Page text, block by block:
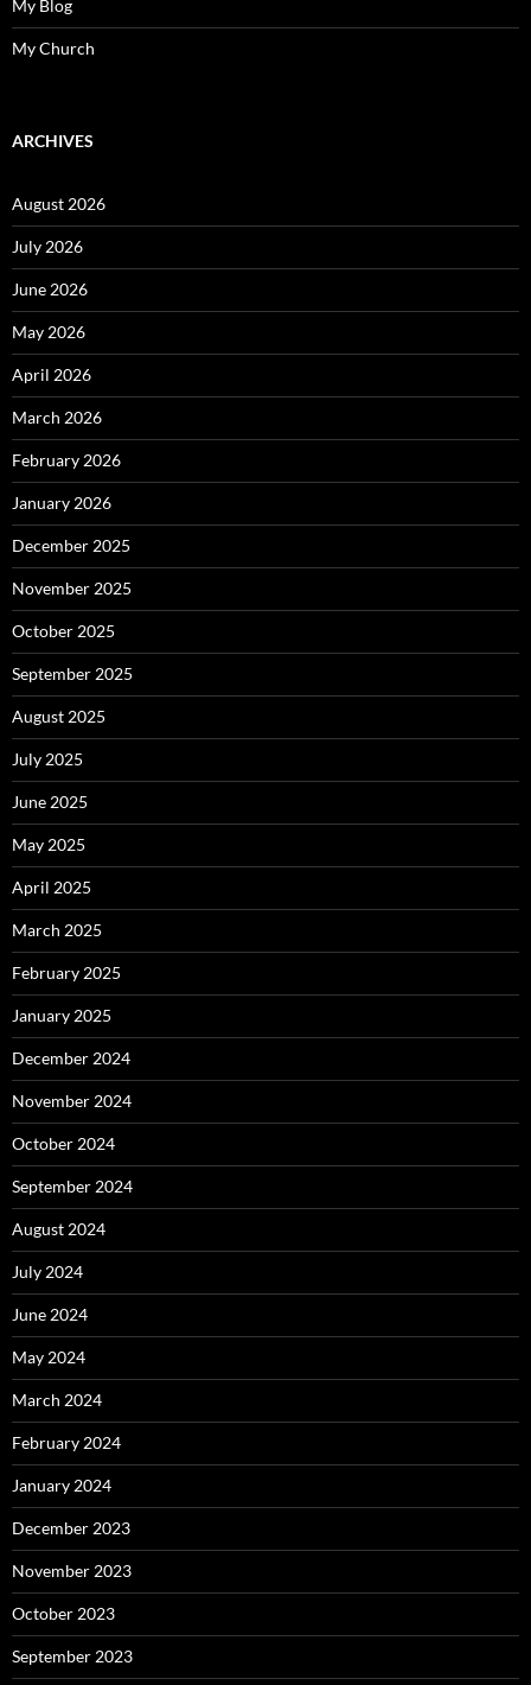
My Blog
My Church
ARCHIVES
August 2026
July 2026
June 2026
May 2026
April 2026
March 2026
February 2026
January 2026
December 2025
November 2025
October 2025
September 2025
August 2025
July 2025
June 2025
May 2025
April 2025
March 2025
February 2025
January 2025
December 2024
November 2024
October 2024
September 2024
August 2024
July 2024
June 2024
May 2024
March 2024
February 2024
January 2024
December 2023
November 2023
October 2023
September 2023